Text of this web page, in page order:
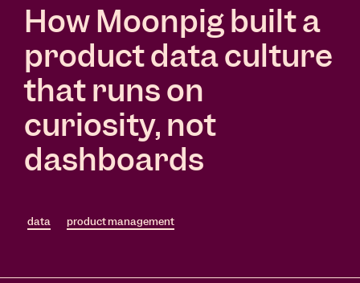
How Moonpig built a
product data culture
that runs on
curiosity, not
dashboards
data product management